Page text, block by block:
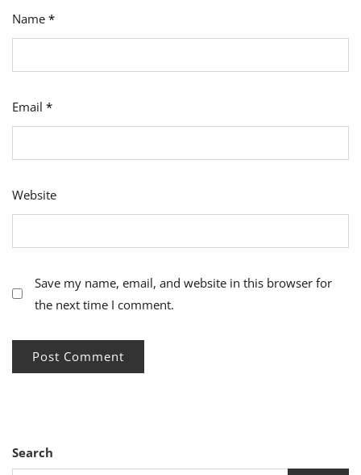
Name *
Email *
Website
Save my name, email, and website in this browser for
the next time I comment.
Search